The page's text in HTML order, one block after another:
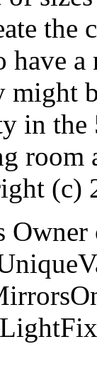
a
might
in
room
(c)